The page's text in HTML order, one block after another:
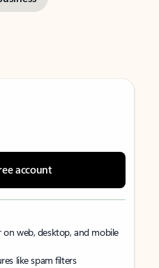
account
web, desktop, and mobile
like spam filters